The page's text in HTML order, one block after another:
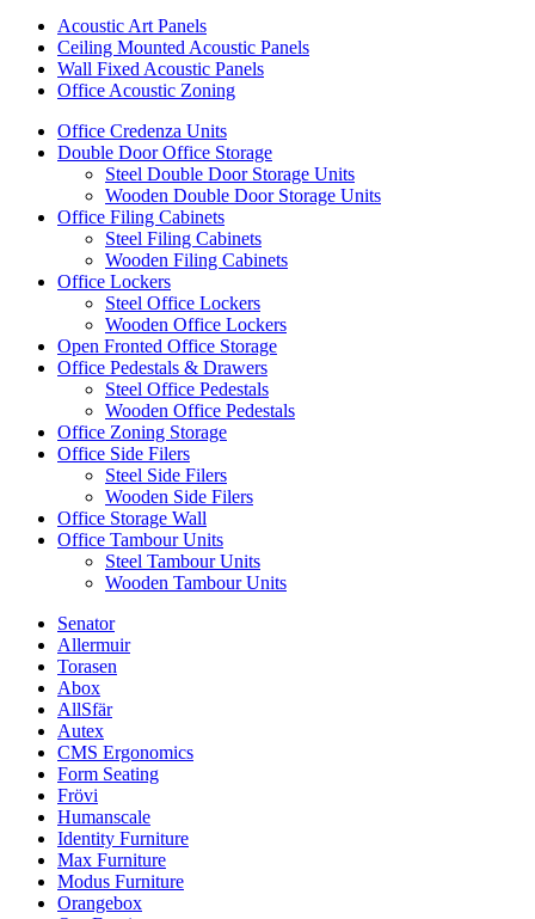
Acoustic Art Panels
Ceiling Mounted Acoustic Panels
Wall Fixed Acoustic Panels
Office Acoustic Zoning
Office Credenza Units
Double Door Office Storage
Steel Double Door Storage Units
Wooden Double Door Storage Units
Office Filing Cabinets
Steel Filing Cabinets
Wooden Filing Cabinets
Office Lockers
Steel Office Lockers
Wooden Office Lockers
Open Fronted Office Storage
Office Pedestals & Drawers
Steel Office Pedestals
Wooden Office Pedestals
Office Zoning Storage
Office Side Filers
Steel Side Filers
Wooden Side Filers
Office Storage Wall
Office Tambour Units
Steel Tambour Units
Wooden Tambour Units
Senator
Allermuir
Torasen
Abox
AllSfär
Autex
CMS Ergonomics
Form Seating
Frövi
Humanscale
Identity Furniture
Max Furniture
Modus Furniture
Orangebox